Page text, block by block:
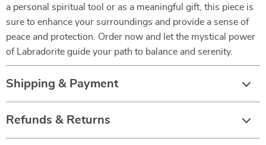
a personal spiritual tool or as a meaningful gift, this piece is
sure to enhance your surroundings and provide a sense of
peace and protection. Order now and let the mystical power
of Labradorite guide your path to balance and serenity.
Shipping & Payment
Refunds & Returns